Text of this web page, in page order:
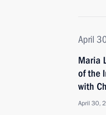
April
Maria
of the
with
April 30,